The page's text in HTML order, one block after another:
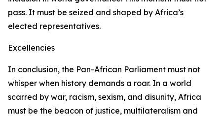
pass. It must be seized and shaped by Africa’s
elected representatives.
Excellencies
In conclusion, the Pan-African Parliament must not
whisper when history demands a roar. In a world
scarred by war, racism, sexism, and disunity, Africa
must be the beacon of justice, multilateralism and